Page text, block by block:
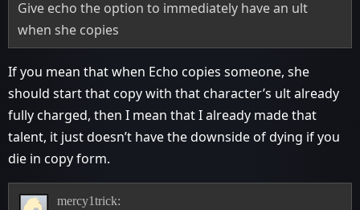
Give echo the option to immediately have an ult
when she copies
If you mean that when Echo copies someone, she
should start that copy with that character’s ult already
fully charged, then I mean that I already made that
talent, it just doesn’t have the downside of dying if you
die in copy form.
mercy1trick: